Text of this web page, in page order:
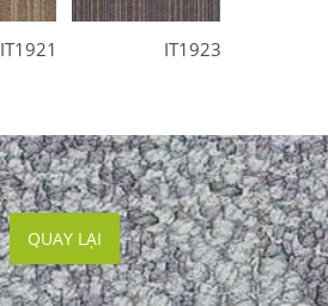
IT1921 IT1923
QUAY LẠI